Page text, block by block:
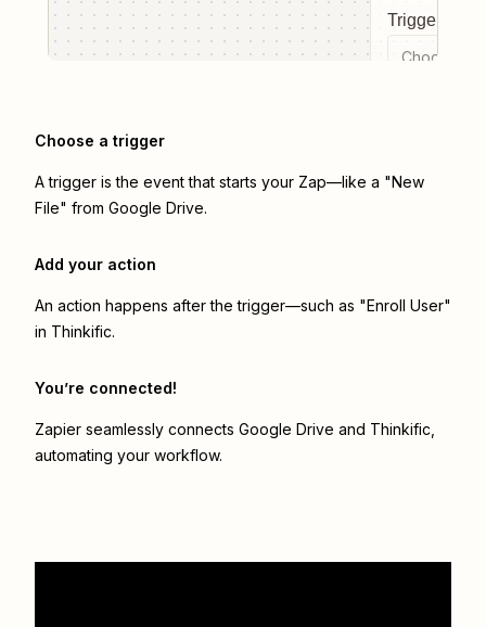
Trigger
Choose a
Choose a trigger
A trigger is the event that starts your Zap—like a "New
File" from Google Drive.
Add your action
An action happens after the trigger—such as "Enroll User"
in Thinkific.
You’re connected!
Zapier seamlessly connects Google Drive and Thinkific
automating your workflow.